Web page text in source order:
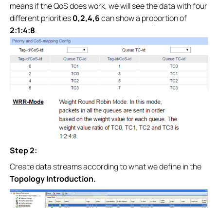
means if the QoS does work, we will see the data with four
different priorities0,2,4,6can show a proportion of
2:1:4:8.
Step 2:
Create data streams according to what we define in the
Topology Introduction.